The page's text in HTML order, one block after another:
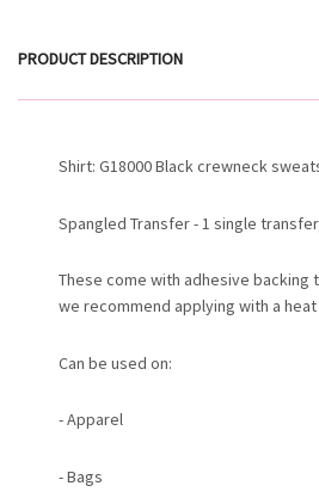
PRODUCT DESCRIPTION
Shirt: G18000 Black crewneck
Spangled Transfer - 1 single
These come with adhesive backing
we recommend applying with a
Can be used on:
- Apparel
- Bags